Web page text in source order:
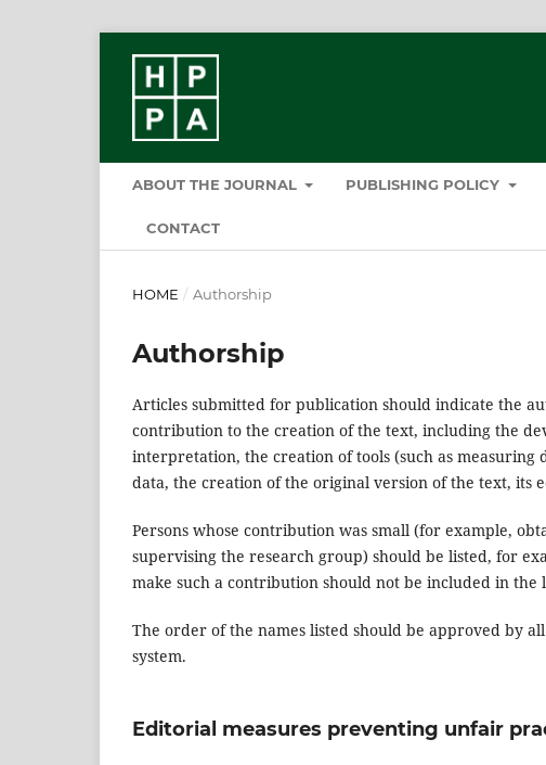
ABOUT THE JOURNAL PUBLISHING POLICY
CONTACT
HOME / Authorship
Authorship
Articles submitted for publication should indicate the
contribution to the creation of the text, including the
interpretation, the creation of tools (such as measuring
data, the creation of the original version of the text, its
Persons whose contribution was small (for example,
supervising the research group) should be listed, for
make such a contribution should not be included in the
The order of the names listed should be approved by
system.
Editorial measures preventing unfair